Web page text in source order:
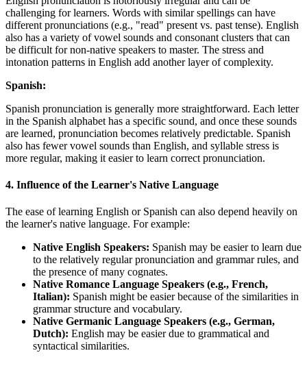
challenging for learners. Words with similar spellings can have
different pronunciations (e.g., "read" present vs. past tense). English
also has a variety of vowel sounds and consonant clusters that can
be difficult for non-native speakers to master. The stress and
intonation patterns in English add another layer of complexity.
Spanish:
Spanish pronunciation is generally more straightforward. Each letter
in the Spanish alphabet has a specific sound, and once these sounds
are learned, pronunciation becomes relatively predictable. Spanish
also has fewer vowel sounds than English, and syllable stress is
more regular, making it easier to learn correct pronunciation.
4. Influence of the Learner's Native Language
The ease of learning English or Spanish can also depend heavily on
the learner's native language. For example:
Native English Speakers: Spanish may be easier to learn due
to the relatively regular pronunciation and grammar rules, and
the presence of many cognates.
Native Romance Language Speakers (e.g., French,
Italian): Spanish might be easier because of the similarities in
grammar structure and vocabulary.
Native Germanic Language Speakers (e.g., German,
Dutch): English may be easier due to grammatical and
syntactical similarities.